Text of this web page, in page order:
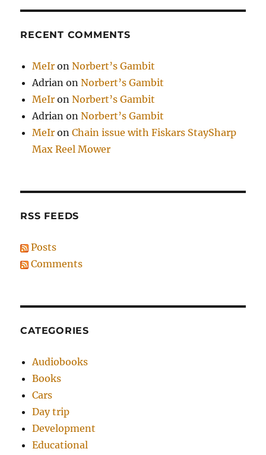
RECENT COMMENTS
MeIr onNorbert’s Gambit
Adrian onNorbert’s Gambit
MeIr onNorbert’s Gambit
Adrian onNorbert’s Gambit
MeIr onChain issue with Fiskars StaySharp
Max Reel Mower
RSS FEEDS
Posts
Comments
CATEGORIES
Audiobooks
Books
Cars
Day trip
Development
Educational